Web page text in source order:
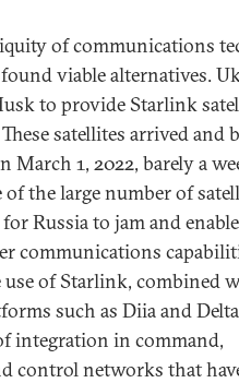
of communications
viable alternatives.
to provide Starlink
satellites arrived and
1, 2022, barely a
of the large number of
Russia to jam and enable
communications
use of Starlink, combined
such as Diia and
integration in command,
control networks that